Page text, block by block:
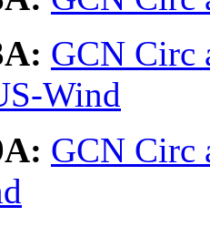
GCN Circ
Wind
GCN Circ